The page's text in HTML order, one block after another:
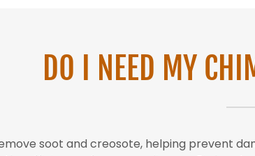
DO I NEED MY
soot and creosote, helping prevent